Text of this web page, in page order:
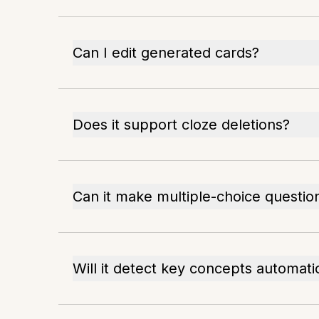
Can I edit generated cards?
Does it support cloze deletions?
Can it make multiple-choice
Will it detect key concepts